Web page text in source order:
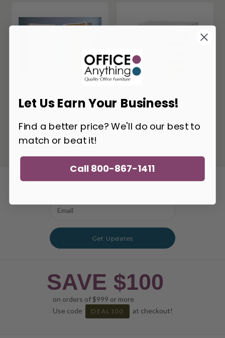
Cabinet 8336A3
Cabinet 3836A3
Email
Address
Get Updates
SAVE $100
on orders of $999 or more
Use code
DEAL100 at checkout!
Let Us Earn Your Business!
Find a better price? We'll do our best to
match or beat it!
Call 800-867-1411